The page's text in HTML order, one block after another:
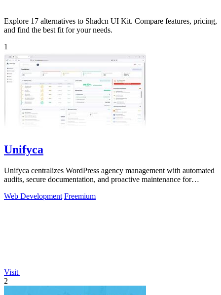
Explore 17 alternatives to Shadcn UI Kit. Compare features, pricing,
and find the best fit for your needs.
1
Unifyca
Unifyca centralizes WordPress agency management with automated
audits, secure documentation, and proactive maintenance for
Web Development Freemium
Visit
2